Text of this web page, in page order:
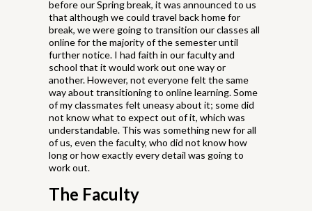
before our Spring break, it was announced to us
that although we could travel back home for
break, we were going to transition our classes all
online for the majority of the semester until
further notice. I had faith in our faculty and
school that it would work out one way or
another. However, not everyone felt the same
way about transitioning to online learning. Some
of my classmates felt uneasy about it; some did
not know what to expect out of it, which was
understandable. This was something new for all
of us, even the faculty, who did not know how
long or how exactly every detail was going to
work out.
The Faculty